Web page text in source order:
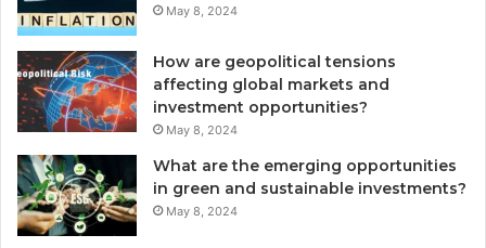
May 8, 2024
How are geopolitical tensions
affecting global markets and
investment opportunities?
May 8, 2024
What are the emerging opportunities
in green and sustainable investments?
May 8, 2024